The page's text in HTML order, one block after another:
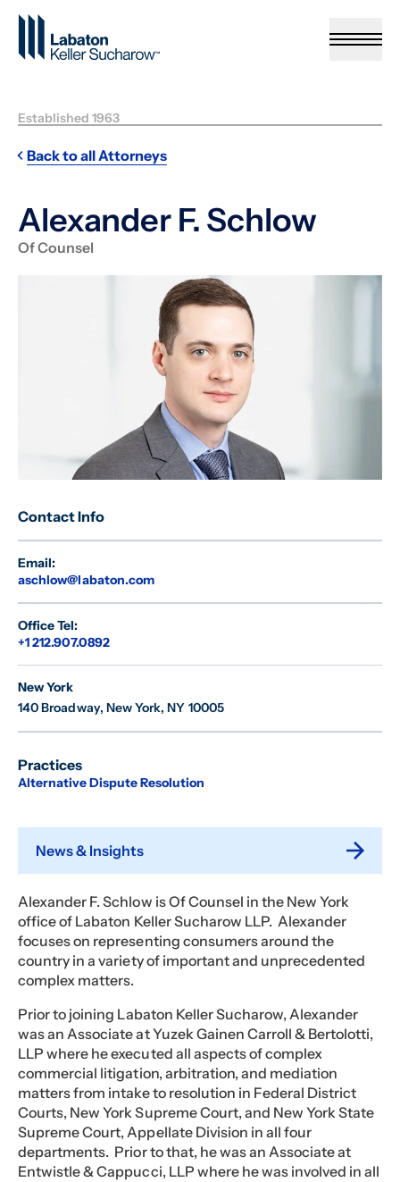
Skip to Main Content
Established 1963
Back to all Attorneys
Alexander F. Schlow
Of Counsel
Contact Info
Email:
aschlow@labaton.com
Office Tel:
+1 212.907.0892
New York
140 Broadway, New York, NY 10005
Practices
Alternative Dispute Resolution
News & Insights
Alexander F. Schlow is Of Counsel in the New York
office of Labaton Keller Sucharow LLP. Alexander
focuses on representing consumers around the
country in a variety of important and unprecedented
complex matters.
Prior to joining Labaton Keller Sucharow, Alexander
was an Associate at Yuzek Gainen Carroll & Bertolotti,
LLP where he executed all aspects of complex
commercial litigation, arbitration, and mediation
matters from intake to resolution in Federal District
Courts, New York Supreme Court, and New York State
Supreme Court, Appellate Division in all four
departments. Prior to that, he was an Associate at
Entwistle & Cappucci, LLP where he was involved in all